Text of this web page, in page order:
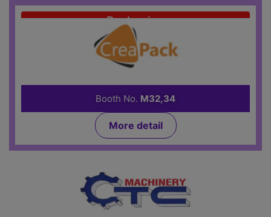
Packaging
Booth No. M32,34
More detail
Food Machinery